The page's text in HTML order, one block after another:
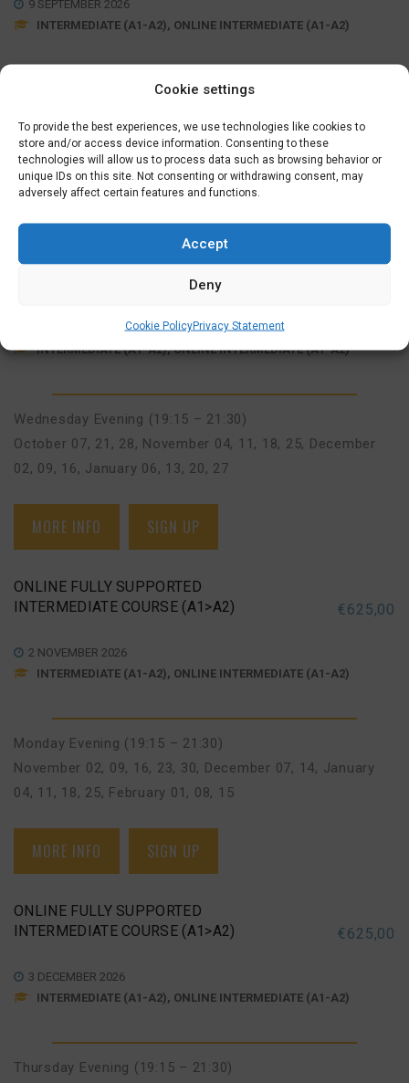
Cookie settings
To provide the best experiences, we use technologies like cookies to
store and/or access device information. Consenting to these
technologies will allow us to process data such as browsing behavior or
unique IDs on this site. Not consenting or withdrawing consent, may
adversely affect certain features and functions.
Accept
Deny
Cookie PolicyPrivacy Statement
9 SEPTEMBER 2026
INTERMEDIATE (A1-A2), ONLINE INTERMEDIATE (A1-A2)
Wednesday Evening (19:15 – 21:30)
September 09, 16, 23, 30
October 07, 21, 28
November
04, 11, 18, 25,December 02, 09, 16
MORE INFO SIGN UP
ONLINE FULLY SUPPORTED
INTERMEDIATE COURSE (A1>A2)
INTERMEDIATE (A1-A2), ONLINE INTERMEDIATE (A1-A2)
Wednesday Evening (19:15 – 21:30)
October 07, 21, 28, November 04, 11, 18, 25, December
02, 09, 16, January 06, 13, 20, 27
MORE INFO SIGN UP
ONLINE FULLY SUPPORTED
INTERMEDIATE COURSE (A1>A2)
€625,00
2 NOVEMBER 2026
INTERMEDIATE (A1-A2), ONLINE INTERMEDIATE (A1-A2)
Monday Evening (19:15 – 21:30)
November 02, 09, 16, 23, 30, December 07, 14, January
04, 11, 18, 25, February 01, 08, 15
MORE INFO SIGN UP
ONLINE FULLY SUPPORTED
INTERMEDIATE COURSE (A1>A2)
€625,00
3 DECEMBER 2026
INTERMEDIATE (A1-A2), ONLINE INTERMEDIATE (A1-A2)
Thursday Evening (19:15 – 21:30)